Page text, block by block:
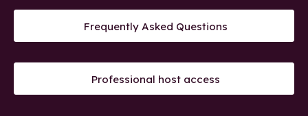
Frequently Asked Questions
Professional host access